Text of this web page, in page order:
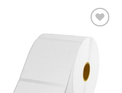
WISHLIST